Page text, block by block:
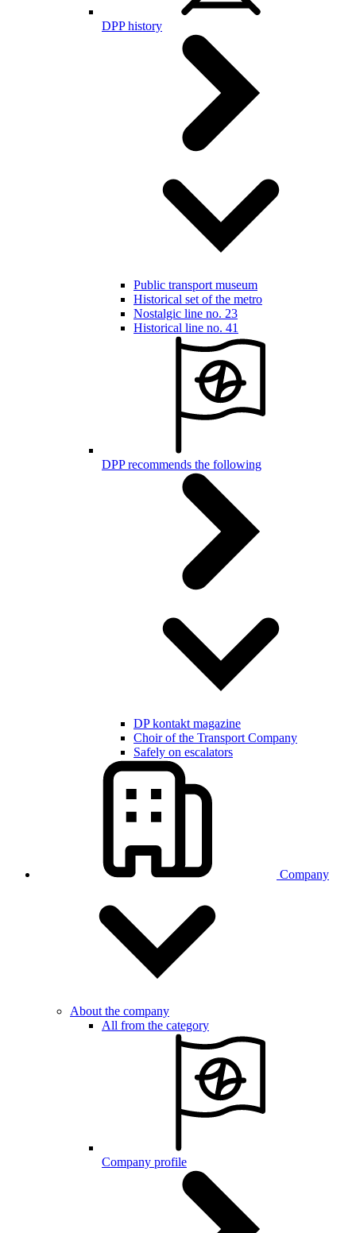
DPP history
Public transport museum
Historical set of the metro
Nostalgic line no. 23
Historical line no. 41
DPP recommends the following
DP kontakt magazine
Choir of the Transport Company
Safely on escalators
Company
About the company
All from the category
Company profile